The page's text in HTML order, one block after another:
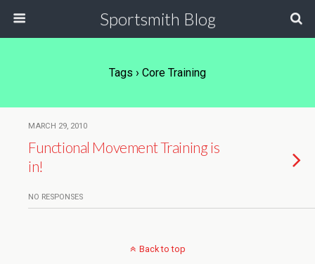
Sportsmith Blog
Tags › Core Training
MARCH 29, 2010
Functional Movement Training is
in!
NO RESPONSES
Back to top